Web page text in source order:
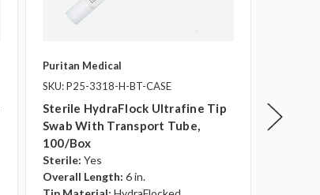
Puritan Medical
SKU: P25-3318-H-BT-CASE
Sterile HydraFlock Ultrafine Tip
Swab With Transport Tube,
100/box
Sterile: Yes
Overall Length: 6 in.
Sterile: